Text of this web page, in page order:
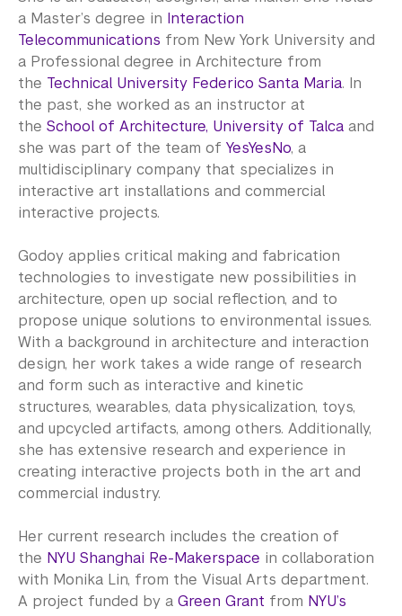
a Master’s degree in Interaction
Telecommunications from New York University and
a Professional degree in Architecture from
the Technical University Federico Santa Maria. In
the past, she worked as an instructor at
the School of Architecture, University of Talca and
she was part of the team of YesYesNo, a
multidisciplinary company that specializes in
interactive art installations and commercial
interactive projects.
Godoy applies critical making and fabrication
technologies to investigate new possibilities in
architecture, open up social reflection, and to
propose unique solutions to environmental issues.
With a background in architecture and interaction
design, her work takes a wide range of research
and form such as interactive and kinetic
structures, wearables, data physicalization, toys,
and upcycled artifacts, among others. Additionally,
she has extensive research and experience in
creating interactive projects both in the art and
commercial industry.
Her current research includes the creation of
the NYU Shanghai Re-Makerspace in collaboration
with Monika Lin, from the Visual Arts department.
A project funded by a Green Grant from NYU’s